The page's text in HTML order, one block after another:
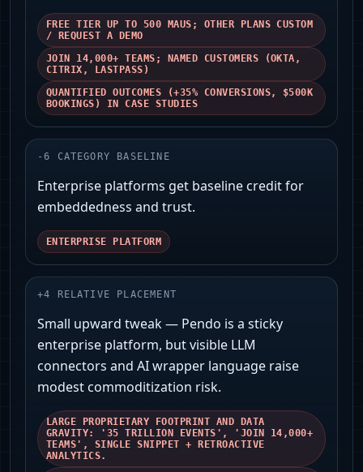
FREE TIER UP TO 500 MAUS; OTHER PLANS CUSTOM
/ REQUEST A DEMO
JOIN 14,000+ TEAMS; NAMED CUSTOMERS (OKTA,
CITRIX, LASTPASS)
QUANTIFIED OUTCOMES (+35% CONVERSIONS, $500K
BOOKINGS) IN CASE STUDIES
-6 CATEGORY BASELINE
Enterprise platforms get baseline credit for
embeddedness and trust.
ENTERPRISE PLATFORM
+4 RELATIVE PLACEMENT
Small upward tweak — Pendo is a sticky
enterprise platform, but visible LLM
connectors and AI wrapper language raise
modest commoditization risk.
LARGE PROPRIETARY FOOTPRINT AND DATA
GRAVITY: '35 TRILLION EVENTS', 'JOIN 14,000+
TEAMS', SINGLE SNIPPET + RETROACTIVE
ANALYTICS.